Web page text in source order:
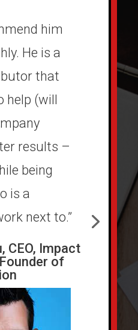
him
He is a
that
help (will
results –
being
is a
next to.”
CEO, Impact
of